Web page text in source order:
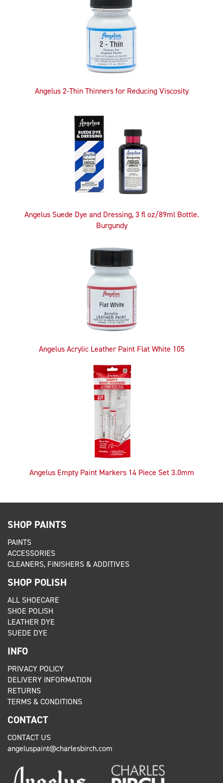
Angelus 2-Thin Thinners for Reducing Viscosity
Angelus Suede Dye and Dressing, 3 fl oz/89ml Bottle.
Burgundy
Angelus Acrylic Leather Paint Flat White 105
Angelus Empty Paint Markers 14 Piece Set 3.0mm
SHOP PAINTS
PAINTS
ACCESSORIES
CLEANERS, FINISHERS & ADDITIVES
SHOP POLISH
ALL SHOECARE
SHOE POLISH
LEATHER DYE
SUEDE DYE
INFO
PRIVACY POLICY
DELIVERY INFORMATION
RETURNS
TERMS & CONDITIONS
CONTACT
CONTACT US
angeluspaint@charlesbirch.com